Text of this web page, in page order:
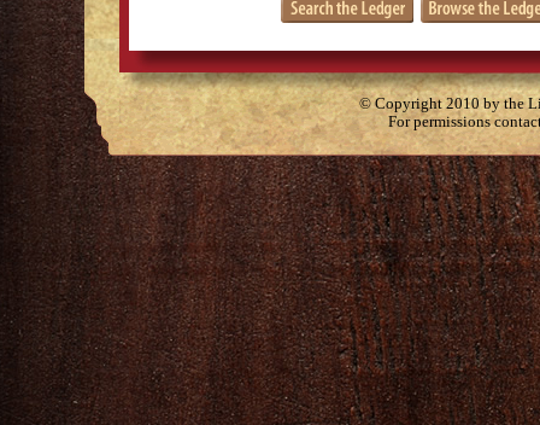
© Copyright 2010 by the
For permissions